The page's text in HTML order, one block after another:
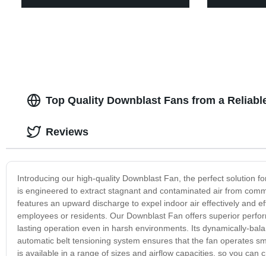
Top Quality Downblast Fans from a
Introducing our high-quality Downblast Fan, the perfect solution
is engineered to extract stagnant and contaminated air from
features an upward discharge to expel indoor air effectively and
employees or residents. Our Downblast Fan offers superior
lasting operation even in harsh environments. Its dynamically-
automatic belt tensioning system ensures that the fan operates
is available in a range of sizes and airflow capacities, so you can
Reviews